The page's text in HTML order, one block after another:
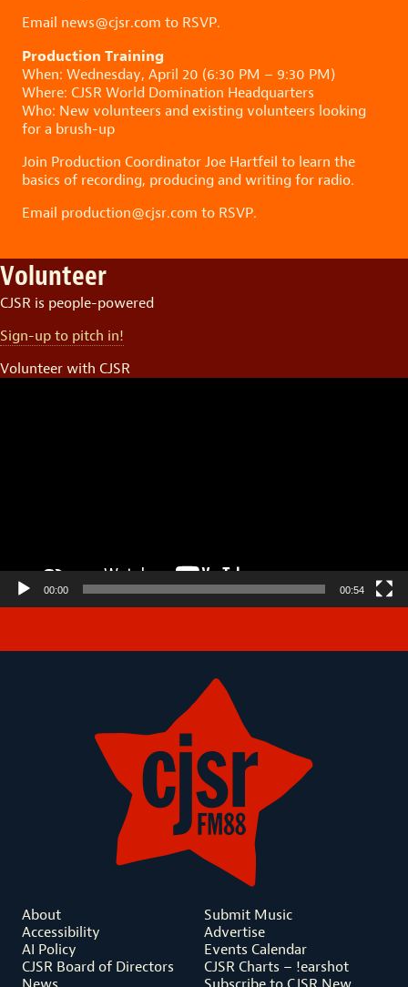
Email news@cjsr.com to RSVP.
Production Training
When: Wednesday, April 20 (6:30 PM – 9:30 PM)
Where: CJSR World Domination Headquarters
Who: New volunteers and existing volunteers looking
for a brush-up
Join Production Coordinator Joe Hartfeil to learn the
basics of recording, producing and writing for radio.
Email production@cjsr.com to RSVP.
Volunteer
CJSR is people-powered
Sign-up to pitch in!
Volunteer with CJSR
00:00 00:54
About
Accessibility
AI Policy
CJSR Board of Directors
Submit Music
Advertise
Events Calendar
CJSR Charts – !earshot